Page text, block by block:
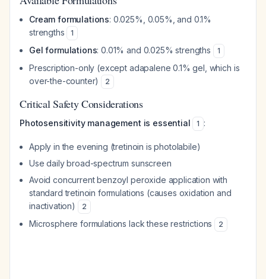
Cream formulations: 0.025%, 0.05%, and 0.1%
strengths
1
Gel formulations: 0.01% and 0.025% strengths 1
Prescription-only (except adapalene 0.1% gel, which is
over-the-counter)
2
Critical Safety Considerations
Photosensitivity management is essential 1 :
Apply in the evening (tretinoin is photolabile)
Use daily broad-spectrum sunscreen
Avoid concurrent benzoyl peroxide application with
standard tretinoin formulations (causes oxidation and
inactivation)
2
Microsphere formulations lack these restrictions 2